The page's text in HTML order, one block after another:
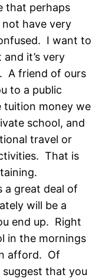
that perhaps
not have very
I want to
it’s very
A friend of ours
to a public
tuition money we
school, and
travel or
That is
a great deal of
will be a
end up. Right
in the mornings
afford. Of
that you